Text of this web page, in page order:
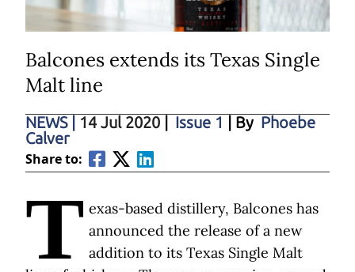
Balcones extends its Texas Single
Malt line
NEWS 14 Jul 2020 Issue 1 | By Phoebe
Calver
Share to:
T exas-based distillery, Balcones has
announced the release of a new
addition to its Texas Single Malt